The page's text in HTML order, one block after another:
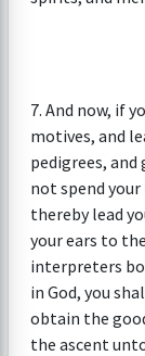
7. And now, if
motives, and
pedigrees,
not spend
thereby lead
your ears to
interpreters
in God, you
obtain the
the ascent